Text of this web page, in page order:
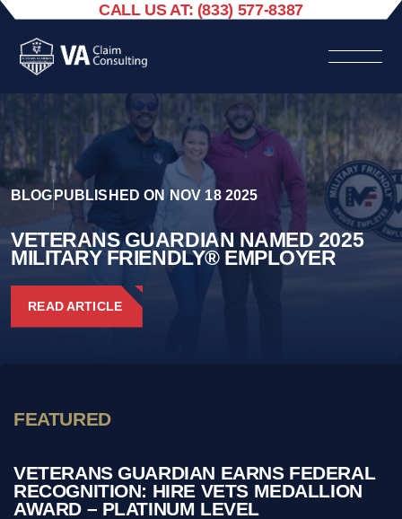
CALL US AT: (833) 577-8387
VETERANS GUARDIAN NAMED 2025
MILITARY FRIENDLY® EMPLOYER
BLOGPUBLISHED ON NOV 18 2025
READ ARTICLE
FEATURED
VETERANS GUARDIAN EARNS FEDERAL
RECOGNITION: HIRE VETS MEDALLION
AWARD – PLATINUM LEVEL